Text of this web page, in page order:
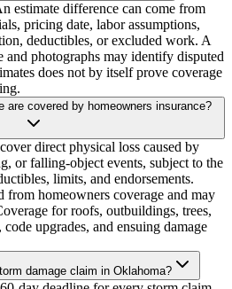
estimate difference can come from
pricing date, labor assumptions,
deductibles, or excluded work. A
and photographs may identify disputed
does not by itself prove coverage
are covered by homeowners insurance?
direct physical loss caused by
or falling-object events, subject to the
limits, and endorsements.
homeowners coverage and may
for roofs, outbuildings, trees,
upgrades, and ensuing damage
damage claim in Oklahoma?